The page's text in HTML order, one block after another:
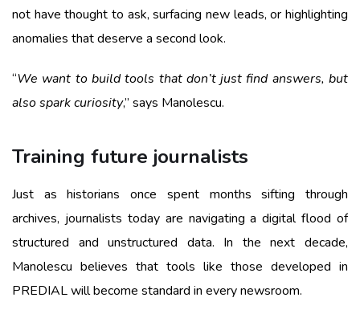
not have thought to ask, surfacing new leads, or highlighting
anomalies that deserve a second look.
“We want to build tools that don’t just find answers, but
also spark curiosity,” says Manolescu.
Training future journalists
Just as historians once spent months sifting through
archives, journalists today are navigating a digital flood of
structured and unstructured data. In the next decade,
Manolescu believes that tools like those developed in
PREDIAL will become standard in every newsroom.